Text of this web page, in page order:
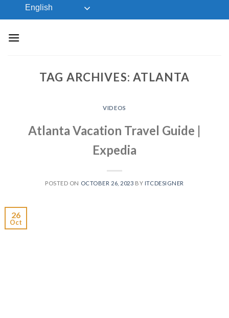
to
English
TAG ARCHIVES: ATLANTA
VIDEOS
Atlanta Vacation Travel Guide |
Expedia
POSTED ON OCTOBER 26, 2023 BY ITCDESIGNER
26
Oct